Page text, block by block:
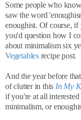
Some people who
saw the word
enoughist. Of course,
you'd question how I
about minimalism six
Vegetablesrecipe post.
And the year before
of clutter in this In My
if you're at all
minimalism, or